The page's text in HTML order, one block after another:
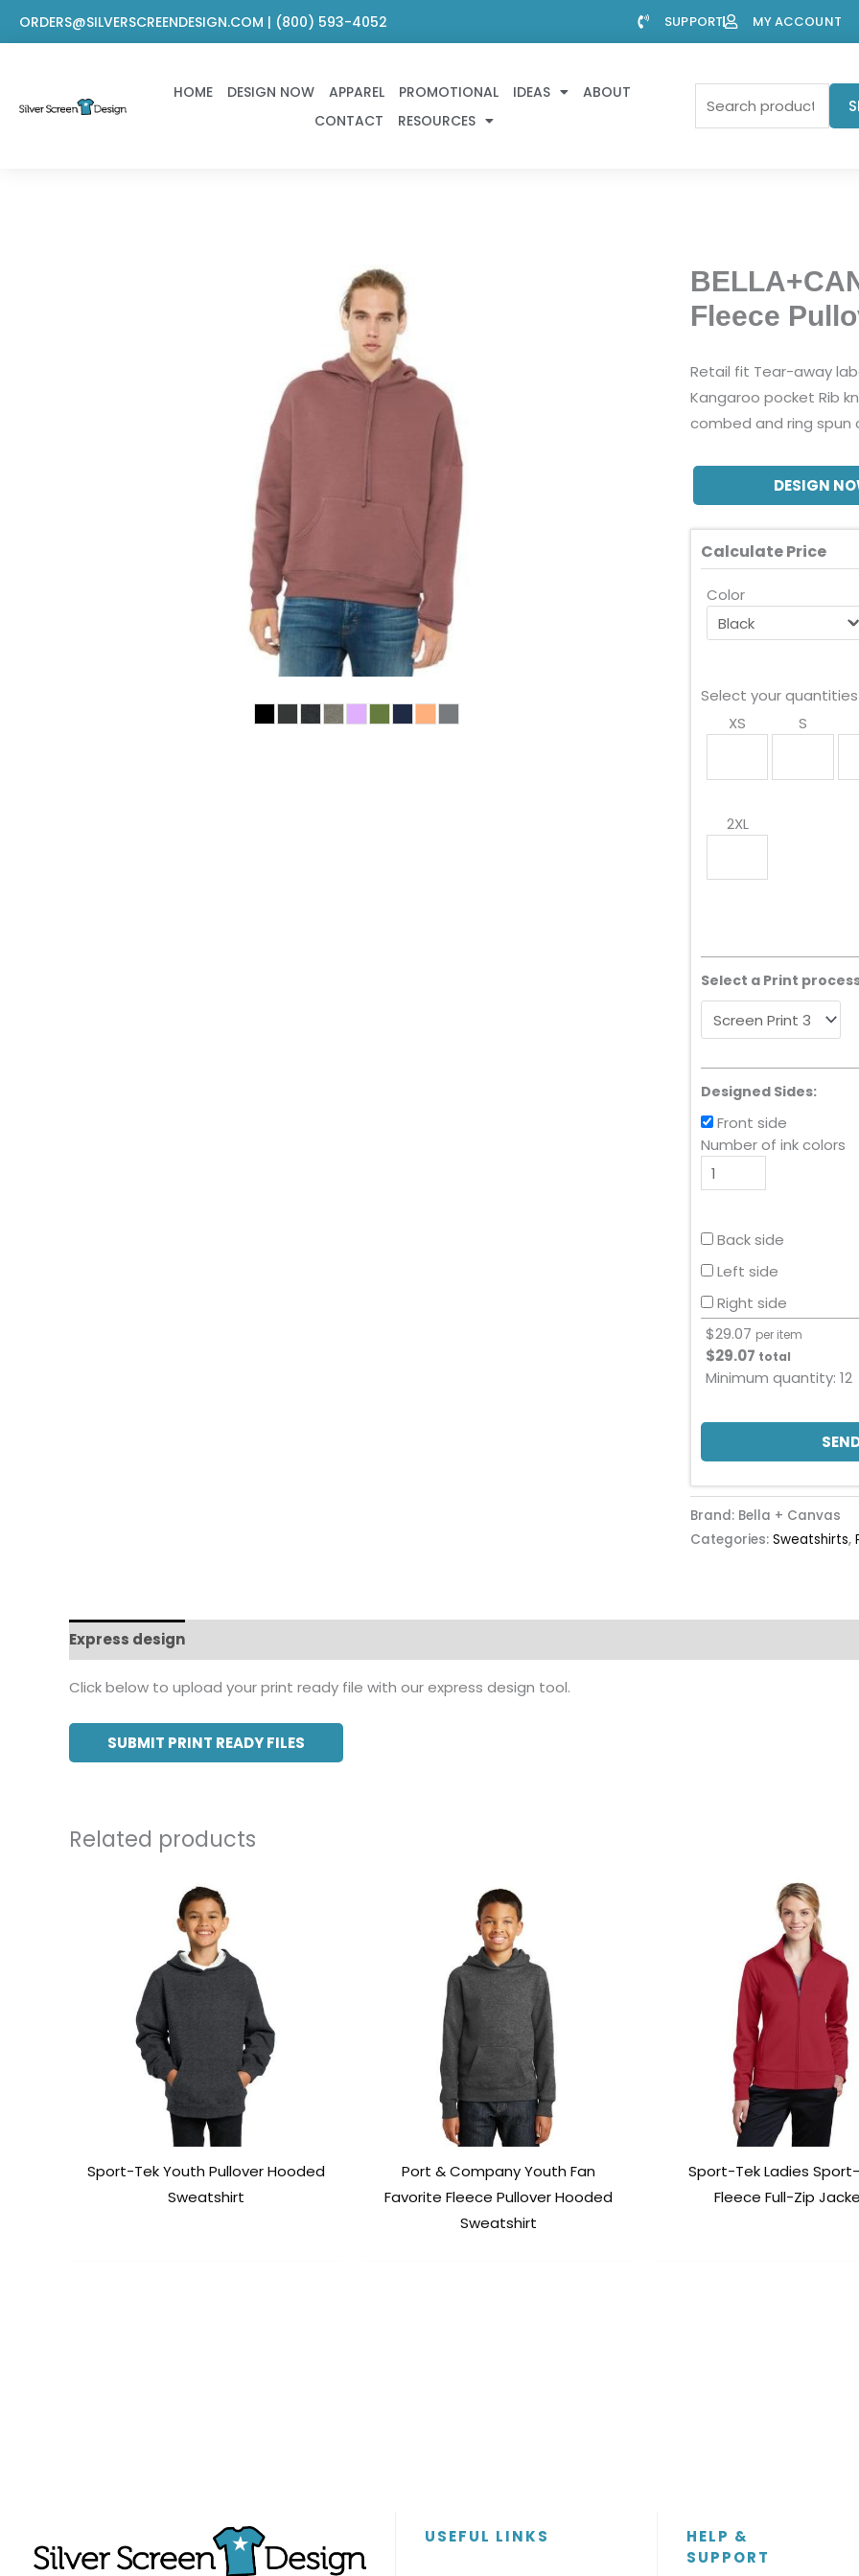
ORDERS@SILVERSCREENDESIGN.COM | (800) 593-4052 SUPPORT MY ACCOUNT
HOME DESIGN NOW APPAREL PROMOTIONAL IDEAS
ABOUT
CONTACT
RESOURCES
Fleece
Retail fit Tear-away
Kangaroo pocket Rib
combed and ring
DESIGN
Calculate Price
Color
Select your
XS
S
2XL
Select a Print
Designed Sides:
Front side
Number of ink colors
Back side
Left side
Right side
$29.07 per item
$29.07 total
Minimum quantity: 12
Brand: Bella + Canvas
Categories: Sweatshirts,
Express design
Click below to upload your print ready file with our express design tool.
SUBMIT PRINT READY FILES
Related products
Sport-Tek Youth Pullover Hooded
Sweatshirt
Port & Company Youth Fan
Favorite Fleece Pullover Hooded
Sweatshirt
Sport-Tek Ladies
Fleece Full-Zip
USEFUL LINKS
HELP &
SUPPORT